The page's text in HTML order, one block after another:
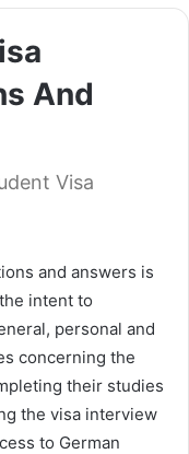
And
Visa
and answers is
intent to
personal and
concerning the
their studies
the visa interview
to German